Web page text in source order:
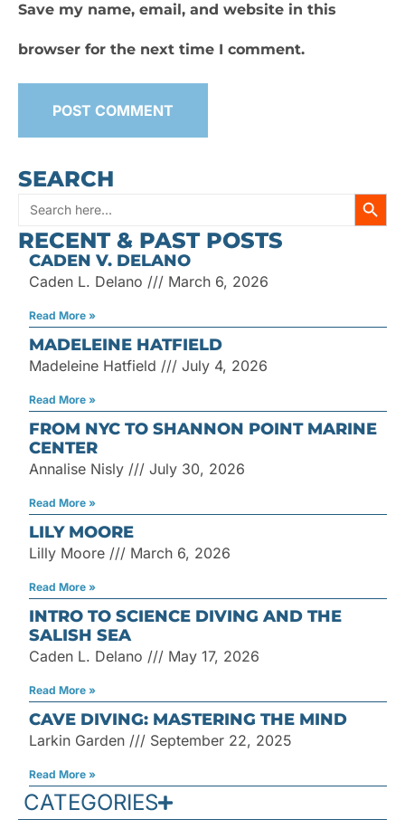
Save my name, email, and website in this
browser for the next time I comment.
SEARCH
Search
for:
RECENT & PAST POSTS
CADEN V. DELANO
Caden L. Delano March 6, 2026
Read More »
MADELEINE HATFIELD
Madeleine Hatfield July 4, 2026
Read More »
FROM NYC TO SHANNON POINT MARINE
CENTER
Annalise Nisly July 30, 2026
Read More »
LILY MOORE
Lilly Moore March 6, 2026
Read More »
INTRO TO SCIENCE DIVING AND THE
SALISH SEA
Caden L. Delano May 17, 2026
Read More »
CAVE DIVING: MASTERING THE MIND
Larkin Garden September 22, 2025
Read More »
CATEGORIES